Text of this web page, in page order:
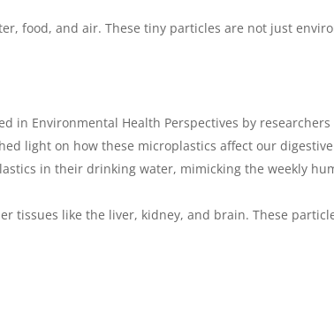
food, and air. These tiny particles are not just
in Environmental Health Perspectives by
light on how these microplastics affect our
in their drinking water, mimicking the weekly
tissues like the liver, kidney, and brain. These